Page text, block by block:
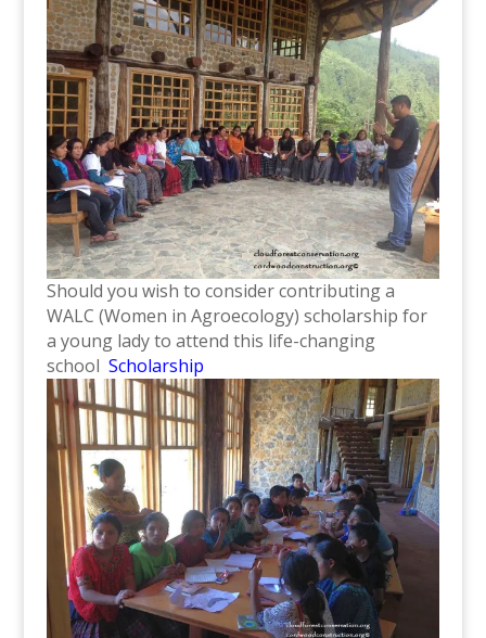
Should you wish to consider contributing a
WALC (Women in Agroecology) scholarship for
a young lady to attend this life-changing
school Scholarship